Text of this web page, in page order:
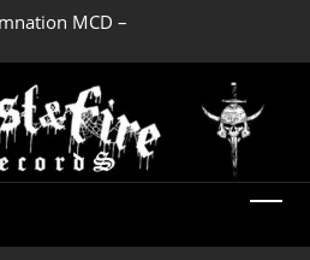
MCD –